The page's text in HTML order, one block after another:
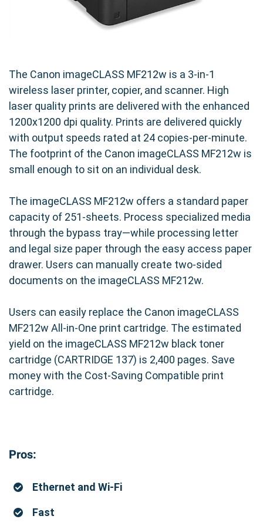
The Canon imageCLASS MF212w is a 3-in-1
wireless laser printer, copier, and scanner. High
laser quality prints are delivered with the enhanced
1200x1200 dpi quality. Prints are delivered quickly
with output speeds rated at 24 copies-per-minute.
The footprint of the Canon imageCLASS MF212w is
small enough to sit on an individual desk.
The imageCLASS MF212w offers a standard paper
capacity of 251-sheets. Process specialized media
through the bypass tray—while processing letter
and legal size paper through the easy access paper
drawer. Users can manually create two-sided
documents on the imageCLASS MF212w.
Users can easily replace the Canon imageCLASS
MF212w All-in-One print cartridge. The estimated
yield on the imageCLASS MF212w black toner
cartridge (CARTRIDGE 137) is 2,400 pages. Save
money with the Cost-Saving Compatible print
cartridge.
Pros:
Ethernet and Wi-Fi
Fast